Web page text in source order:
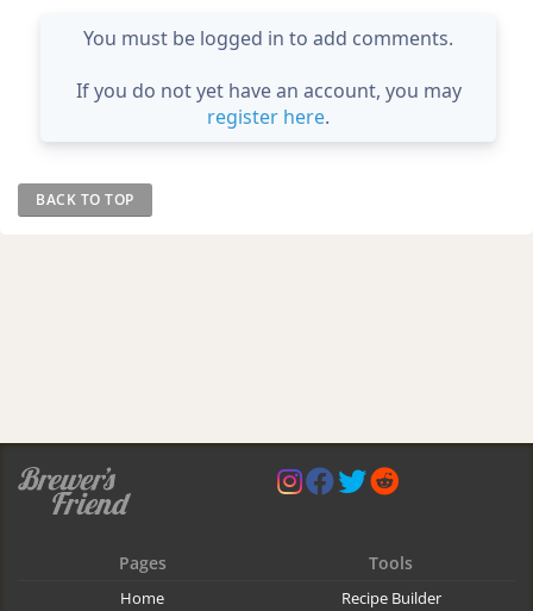
You must be logged in to add comments.
If you do not yet have an account, you may
register here.
BACK TO TOP
Pages
Home
Tools
Recipe Builder